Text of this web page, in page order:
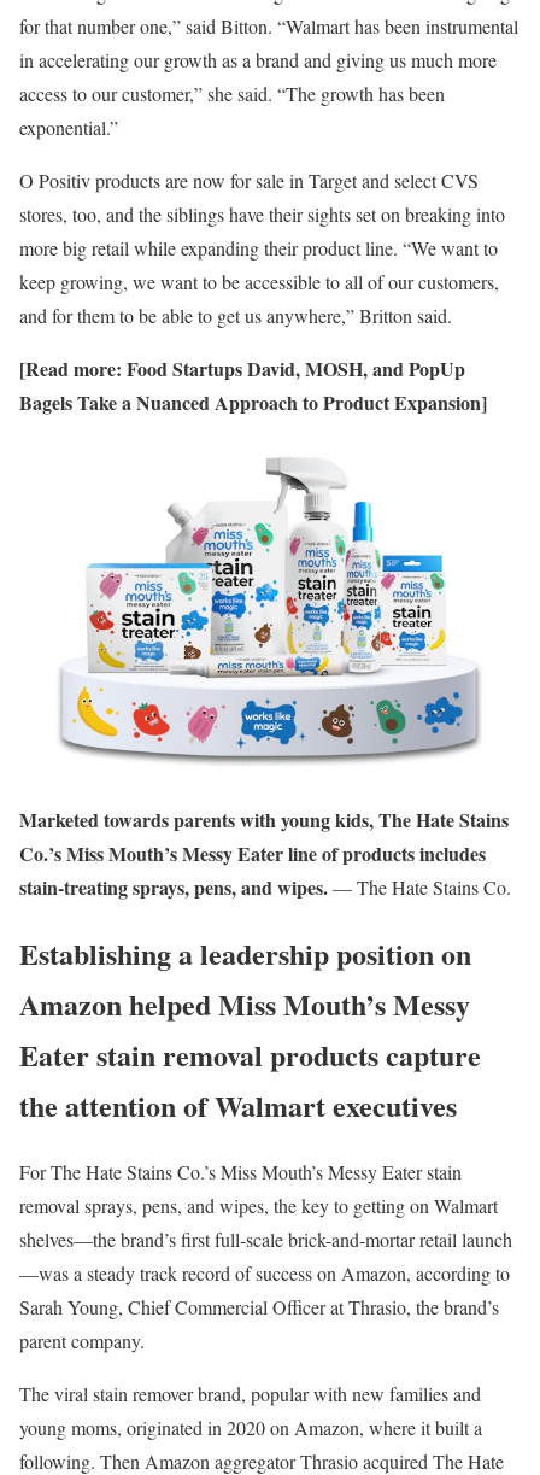
for that number one,” said Bitton. “Walmart has been instrumental
in accelerating our growth as a brand and giving us much more
access to our customer,” she said. “The growth has been
exponential.”
O Positiv products are now for sale in Target and select CVS
stores, too, and the siblings have their sights set on breaking into
more big retail while expanding their product line. “We want to
keep growing, we want to be accessible to all of our customers,
and for them to be able to get us anywhere,” Britton said.
[Read more: Food Startups David, MOSH, and PopUp
Bagels Take a Nuanced Approach to Product Expansion]
Marketed towards parents with young kids, The Hate Stains
Co.’s Miss Mouth’s Messy Eater line of products includes
stain-treating sprays, pens, and wipes.— The Hate Stains Co.
Establishing a leadership position on
Amazon helped Miss Mouth’s Messy
Eater stain removal products capture
the attention of Walmart executives
For The Hate Stains Co.’s Miss Mouth’s Messy Eater stain
removal sprays, pens, and wipes, the key to getting on Walmart
shelves—the brand’s first full-scale brick-and-mortar retail launch
—was a steady track record of success on Amazon, according to
Sarah Young, Chief Commercial Officer at Thrasio, the brand’s
parent company.
The viral stain remover brand, popular with new families and
young moms, originated in 2020 on Amazon, where it built a
following. Then Amazon aggregator Thrasio acquired The Hate